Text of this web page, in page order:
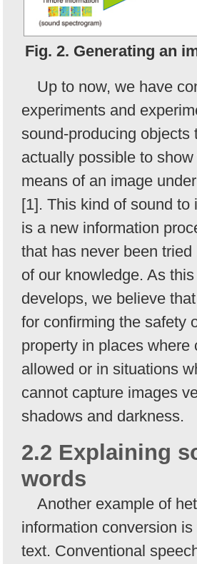
Fig. 2. Generating an
Up to now, we have
experiments and
sound-producing objects
actually possible to
means of an image
[1]. This kind of sound to
is a new information
that has never been
of our knowledge. As
develops, we believe
for confirming the safety
property in places where
allowed or in situations
cannot capture images
shadows and darkness.
2.2 Explaining
words
Another example of
information conversion
text. Conventional